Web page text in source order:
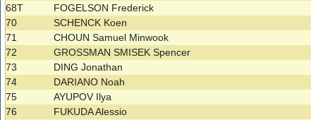
68T
FOGELSON Frederick
70
SCHENCK Koen
71
CHOUN Samuel Minwook
72
GROSSMAN SMISEK Spencer
73
DING Jonathan
74
DARIANO Noah
75
AYUPOV Ilya
76
FUKUDA Alessio